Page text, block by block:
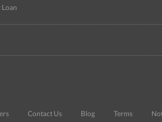
Loan
Contact Us Blog Terms